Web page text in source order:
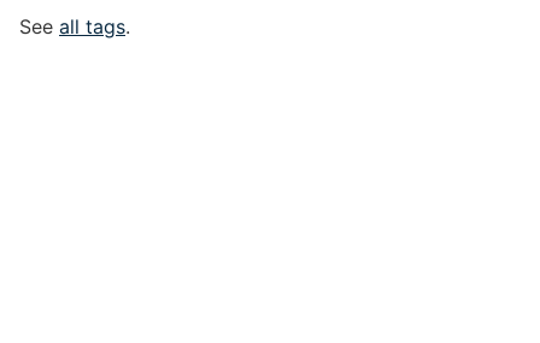
See all tags.